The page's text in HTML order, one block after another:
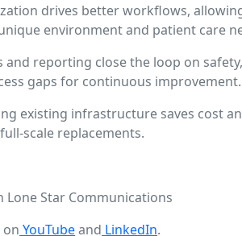
drives better workflows,
environment and patient care
and reporting close the loop on
gaps for continuous
existing infrastructure saves cost
scale replacements.
Lone Star Communications
YouTubeand LinkedIn.